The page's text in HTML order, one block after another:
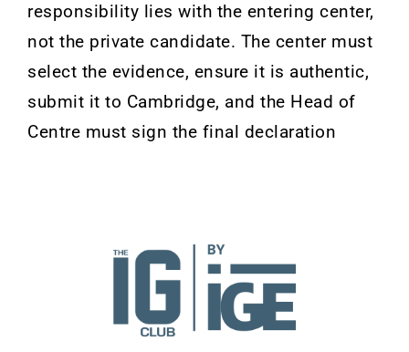
responsibility lies with the entering center,
not the private candidate. The center must
select the evidence, ensure it is authentic,
submit it to Cambridge, and the Head of
Centre must sign the final declaration